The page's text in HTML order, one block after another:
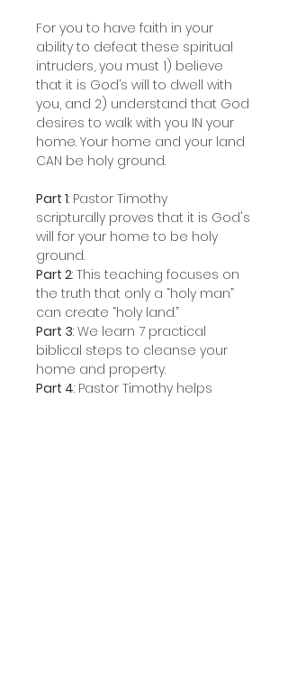
For you to have faith in your
ability to defeat these spiritual
intruders, you must 1) believe
that it is God’s will to dwell with
you, and 2) understand that God
desires to walk with you IN your
home. Your home and your land
CAN be holy ground.
Part 1: Pastor Timothy
scripturally proves that it is God's
will for your home to be holy
ground.
Part 2: This teaching focuses on
the truth that only a “holy man”
can create “holy land.”
Part 3: We learn 7 practical
biblical steps to cleanse your
home and property.
Part 4: Pastor Timothy helps